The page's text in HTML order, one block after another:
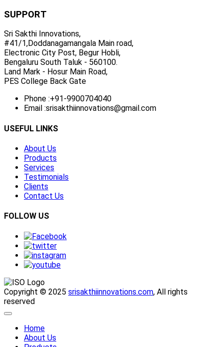
SUPPORT
Sri Sakthi Innovations,
#41/1,Doddanagamangala Main road,
Electronic City Post, Begur Hobli,
Bengaluru South Taluk - 560100.
Land Mark - Hosur Main Road,
PES College Back Gate
Phone :+91-9900704040
Email :srisakthiinnovations@gmail.com
USEFUL LINKS
About Us
Products
Services
Testimonials
Clients
Contact Us
FOLLOW US
Copyright © 2025 srisakthiinnovations.com, All rights
reserved
Home
About Us